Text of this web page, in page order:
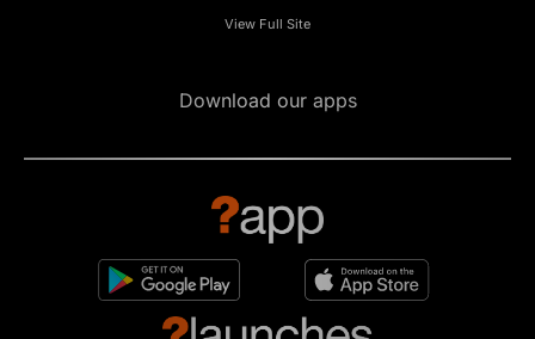
View Full Site
Download our apps